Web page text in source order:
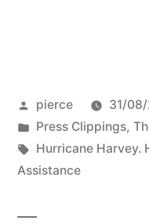
Posted
by
pierce
31/
Posted
in
Press Clippings,
Tags:
Hurricane Harvey.
Assistance